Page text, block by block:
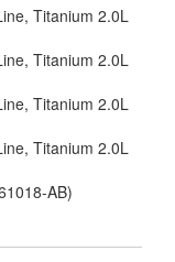
Titanium 2.0L
Titanium 2.0L
Titanium 2.0L
Titanium 2.0L
AB)